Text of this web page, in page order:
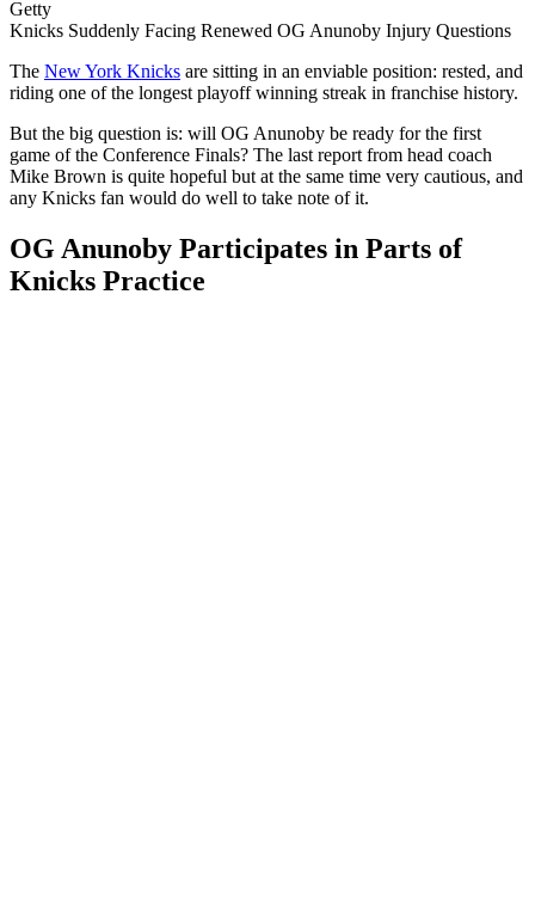
Getty
Knicks Suddenly Facing Renewed OG Anunoby Injury Questions
The New York Knicks are sitting in an enviable position: rested, and
riding one of the longest playoff winning streak in franchise history.
But the big question is: will OG Anunoby be ready for the first
game of the Conference Finals? The last report from head coach
Mike Brown is quite hopeful but at the same time very cautious, and
any Knicks fan would do well to take note of ​‍​‌‍​‍‌​‍​‌‍​‍‌it.
OG Anunoby Participates in Parts of
Knicks Practice